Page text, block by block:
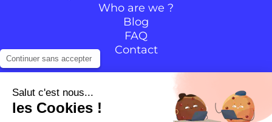
Who are we ?
Blog
FAQ
Contact
Continuer sans accepter
Salut c'est nous...
les Cookies !